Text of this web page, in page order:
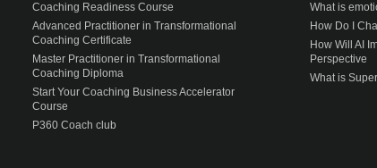
Coaching Readiness Course
Advanced Practitioner in Transformational
Coaching Certificate
Master Practitioner in Transformational
Coaching Diploma
Start Your Coaching Business Accelerator
Course
P360 Coach club
What is
How Do I
How Will AI
Perspective
What is